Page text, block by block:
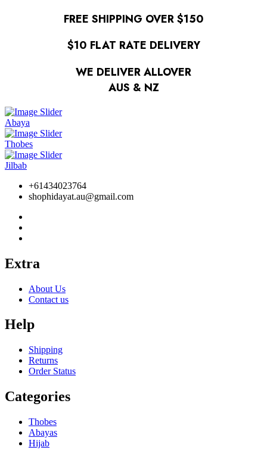
FREE SHIPPING OVER $150
$10 FLAT RATE DELIVERY
WE DELIVER ALLOVER
AUS & NZ
Abaya
Thobes
Jilbab
+61434023764
shophidayat.au@gmail.com
Extra
About Us
Contact us
Help
Shipping
Returns
Order Status
Categories
Thobes
Abayas
Hijab